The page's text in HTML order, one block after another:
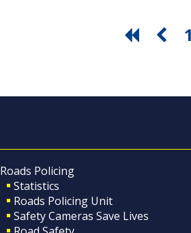
Roads Policing
Statistics
Roads Policing Unit
Safety Cameras Save Lives